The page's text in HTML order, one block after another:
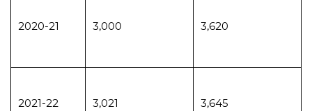
2020-21 3,000 3,620
2021-22 3,021 3,645